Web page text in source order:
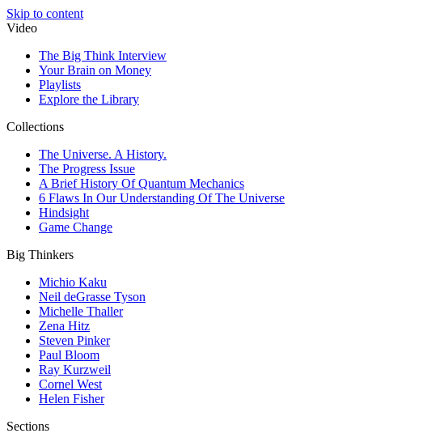
Skip to content
Video
The Big Think Interview
Your Brain on Money
Playlists
Explore the Library
Collections
The Universe. A History.
The Progress Issue
A Brief History Of Quantum Mechanics
6 Flaws In Our Understanding Of The Universe
Hindsight
Game Change
Big Thinkers
Michio Kaku
Neil deGrasse Tyson
Michelle Thaller
Zena Hitz
Steven Pinker
Paul Bloom
Ray Kurzweil
Cornel West
Helen Fisher
Sections